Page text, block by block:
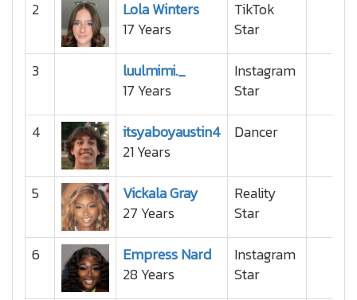
2
Lola Winters
17 Years
TikTok
Star
3
luulmimi._
17 Years
Instagram
Star
4
itsyaboyaustin4
21 Years
Dancer
5
Vickala Gray
27 Years
Reality
Star
6
Empress Nard
28 Years
Instagram
Star